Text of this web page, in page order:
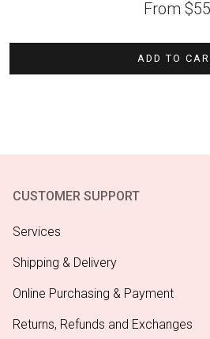
From $55
ADD TO
CUSTOMER SUPPORT
Services
Shipping & Delivery
Online Purchasing & Payment
Returns, Refunds and Exchanges